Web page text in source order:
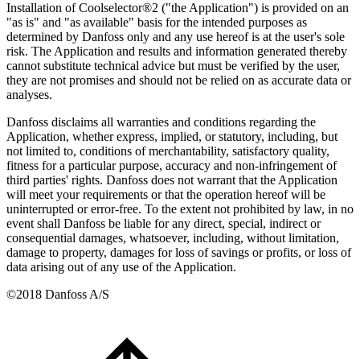
Installation of Coolselector®2 ("the Application") is provided on an
"as is" and "as available" basis for the intended purposes as
determined by Danfoss only and any use hereof is at the user's sole
risk. The Application and results and information generated thereby
cannot substitute technical advice but must be verified by the user,
they are not promises and should not be relied on as accurate data or
analyses.
Danfoss disclaims all warranties and conditions regarding the
Application, whether express, implied, or statutory, including, but
not limited to, conditions of merchantability, satisfactory quality,
fitness for a particular purpose, accuracy and non-infringement of
third parties' rights. Danfoss does not warrant that the Application
will meet your requirements or that the operation hereof will be
uninterrupted or error-free. To the extent not prohibited by law, in no
event shall Danfoss be liable for any direct, special, indirect or
consequential damages, whatsoever, including, without limitation,
damage to property, damages for loss of savings or profits, or loss of
data arising out of any use of the Application.
©2018 Danfoss A/S